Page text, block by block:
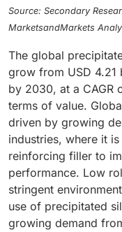
Source: Secondary
MarketsandMarkets
The global
grow from USD
by 2030, at a
terms of value.
driven by growing
industries, where it
reinforcing filler to
performance. Low
stringent
use of precipitated
growing demand